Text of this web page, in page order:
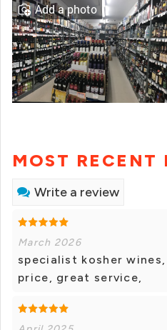
Add a photo
MOST RECENT
Write a review
March 2026
specialist kosher
price, great service,